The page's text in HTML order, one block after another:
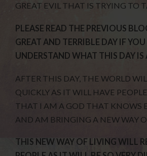
GREAT EVIL THAT IS TRYING TO
PLEASE READ THE PREVIOUS
GREAT AND TERRIBLE DAY IF
UNDERSTAND WHAT THIS DAY
AFTER THIS DAY, THE WORLD
QUICKLY AS IT WILL HAVE
THAT I AM A GOD THAT KNOWS
AND AM BRINGING A NEW WAY
THIS NEW WAY OF LIVING WILL